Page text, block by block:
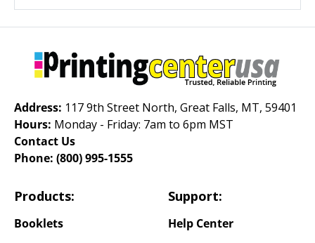
Address: 117 9th Street North, Great Falls, MT, 59401
Hours: Monday - Friday: 7am to 6pm MST
Contact Us
Phone: (800) 995-1555
Products:
Booklets
Support:
Help Center